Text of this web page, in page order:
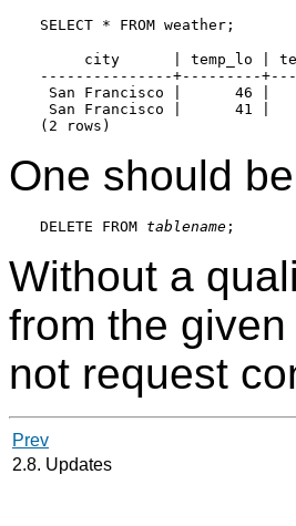
city      | temp_lo |
---------------+---------
San Francisco |      46 |
San Francisco |      41 |
One should
DELETE FROM tablename
Without a
from the
not request
Prev
2.8. Updates